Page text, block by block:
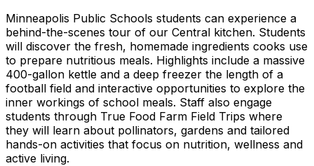
Minneapolis Public Schools students can experience a
behind-the-scenes tour of our Central kitchen. Students
will discover the fresh, homemade ingredients cooks use
to prepare nutritious meals. Highlights include a massive
400-gallon kettle and a deep freezer the length of a
football field and interactive opportunities to explore the
inner workings of school meals. Staff also engage
students through True Food Farm Field Trips where
they will learn about pollinators, gardens and tailored
hands-on activities that focus on nutrition, wellness and
active living.